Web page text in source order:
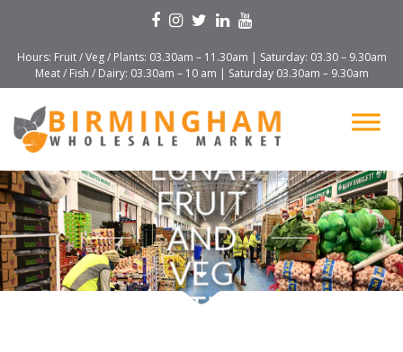
Hours: Fruit / Veg / Plants: 03.30am – 11.30am | Saturday: 03.30 – 9.30am
Meat / Fish / Dairy: 03.30am – 10 am | Saturday 03.30am – 9.30am
LUNAT
FRUIT
AND
VEG
LTD